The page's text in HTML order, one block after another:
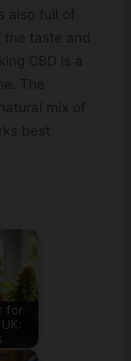
also full of
the taste and
CBD is a
The
mix of
best
for